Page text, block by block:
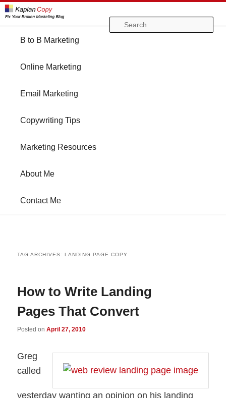
Skip
to
Skip
to
B to B Marketing
Online Marketing
Email Marketing
Copywriting Tips
Marketing Resources
About Me
Contact Me
TAG ARCHIVES:LANDING PAGE COPY
How to Write Landing
Pages That Convert
Posted onApril 27, 2010
Greg
called
yesterday wanting an opinion on his landing